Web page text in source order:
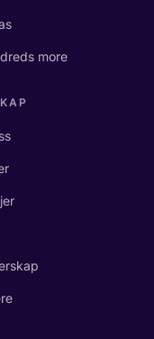
more